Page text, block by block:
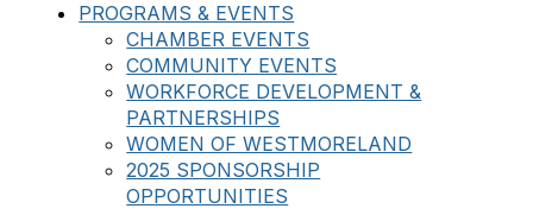
PROGRAMS & EVENTS
CHAMBER EVENTS
COMMUNITY EVENTS
WORKFORCE DEVELOPMENT &
PARTNERSHIPS
WOMEN OF WESTMORELAND
2025 SPONSORSHIP
OPPORTUNITIES